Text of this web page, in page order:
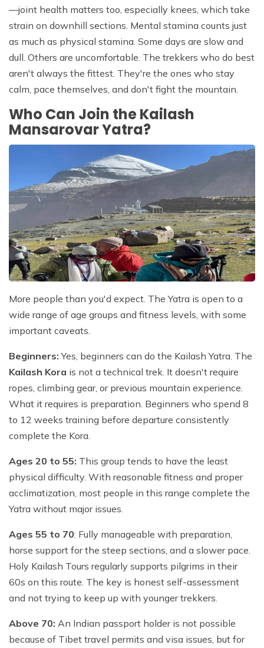
—joint health matters too, especially knees, which take
strain on downhill sections. Mental stamina counts just
as much as physical stamina. Some days are slow and
dull. Others are uncomfortable. The trekkers who do best
aren't always the fittest. They're the ones who stay
calm, pace themselves, and don't fight the mountain.
Who Can Join the Kailash
Mansarovar Yatra?
More people than you'd expect. The Yatra is open to a
wide range of age groups and fitness levels, with some
important caveats.
Beginners:Yes, beginners can do the Kailash Yatra. The
Kailash Kora is not a technical trek. It doesn't require
ropes, climbing gear, or previous mountain experience.
What it requires is preparation. Beginners who spend 8
to 12 weeks training before departure consistently
complete the Kora.
Ages 20 to 55: This group tends to have the least
physical difficulty. With reasonable fitness and proper
acclimatization, most people in this range complete the
Yatra without major issues.
Ages 55 to 70: Fully manageable with preparation,
horse support for the steep sections, and a slower pace.
Holy Kailash Tours regularly supports pilgrims in their
60s on this route. The key is honest self-assessment
and not trying to keep up with younger trekkers.
Above 70: An Indian passport holder is not possible
because of Tibet travel permits and visa issues, but for